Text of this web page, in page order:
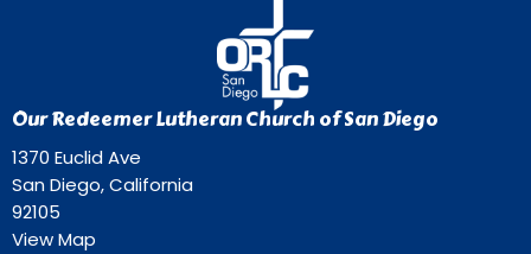
Our Redeemer Lutheran Church of San Diego
1370 Euclid Ave
San Diego, California
92105
View Map